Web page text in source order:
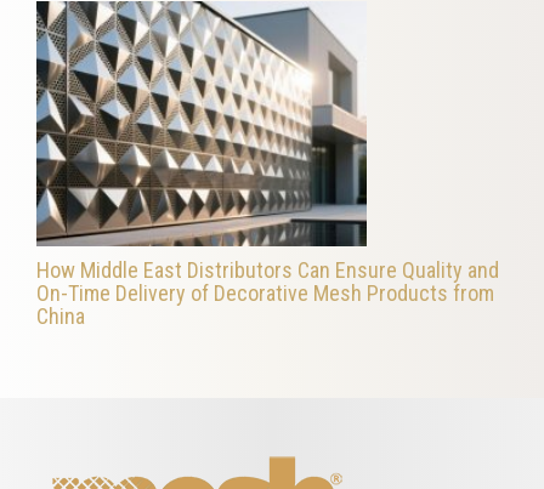
How Middle East Distributors Can Ensure Quality and
On-Time Delivery of Decorative Mesh Products from
China